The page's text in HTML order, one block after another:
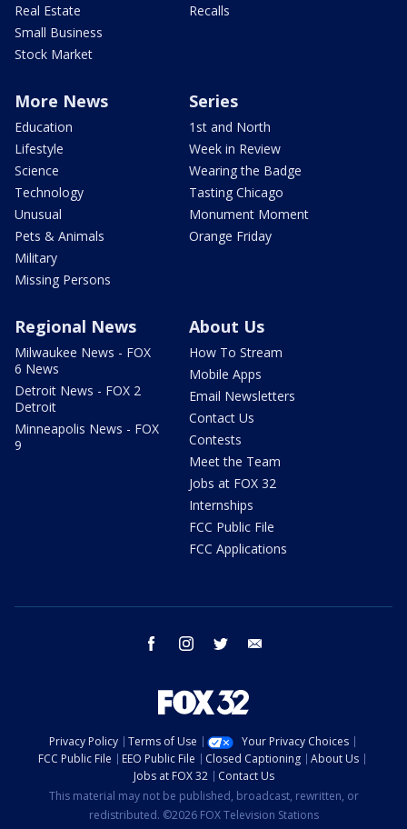
Real Estate
Small Business
Stock Market
Recalls
More News
Education
Lifestyle
Science
Technology
Unusual
Pets & Animals
Military
Missing Persons
Series
1st and North
Week in Review
Wearing the Badge
Tasting Chicago
Monument Moment
Orange Friday
Regional News
Milwaukee News - FOX
6 News
Detroit News - FOX 2
Detroit
Minneapolis News - FOX
9
About Us
How To Stream
Mobile Apps
Email Newsletters
Contact Us
Contests
Meet the Team
Jobs at FOX 32
Internships
FCC Public File
FCC Applications
facebook instagram twitter
Privacy Policy Terms of Use
Your Privacy Choices
FCC Public File
EEO Public File Closed Captioning
About Us
Jobs at FOX 32
Contact Us
This material may not be published, broadcast, rewritten, or
redistributed. ©2026 FOX Television Stations